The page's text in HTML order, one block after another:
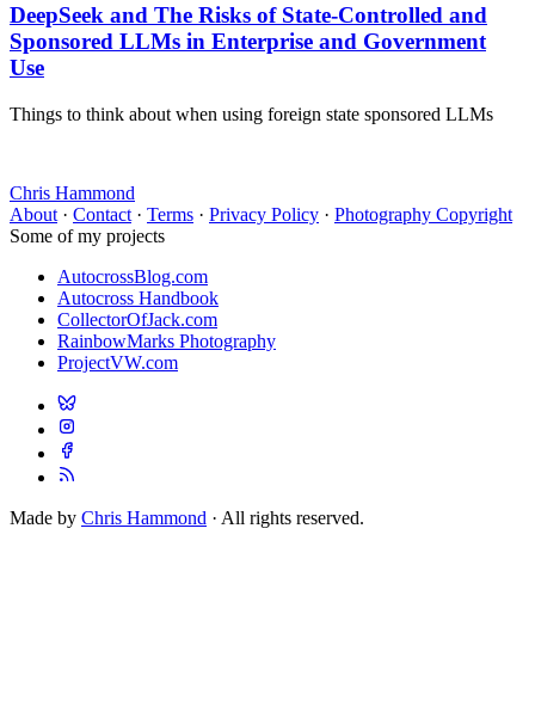
DeepSeek and The Risks of State-Controlled and
Sponsored LLMs in Enterprise and Government
Use
Things to think about when using foreign state sponsored LLMs
Chris Hammond
About · Contact · Terms · Privacy Policy · Photography Copyright
Some of my projects
AutocrossBlog.com
Autocross Handbook
CollectorOfJack.com
RainbowMarks Photography
ProjectVW.com
Made by Chris Hammond · All rights reserved.